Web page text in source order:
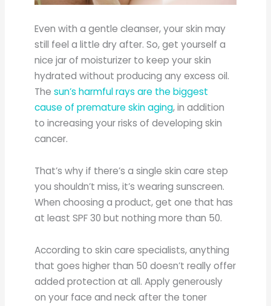
Even with a gentle cleanser, your skin may
still feel a little dry after. So, get yourself a
nice jar of moisturizer to keep your skin
hydrated without producing any excess oil.
Thesun’s harmful rays are the biggest
cause of premature skin aging, in addition
to increasing your risks of developing skin
cancer.
That’s why if there’s a single skin care step
you shouldn’t miss, it’s wearing sunscreen.
When choosing a product, get one that has
at least SPF 30 but nothing more than 50.
According to skin care specialists, anything
that goes higher than 50 doesn’t really offer
added protection at all. Apply generously
on your face and neck after the toner